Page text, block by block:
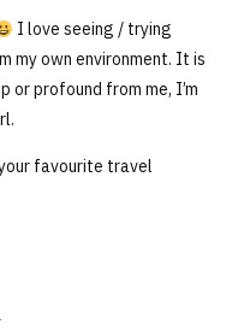
I love seeing / trying
my own environment. It is
or profound from me, I’m
favourite travel